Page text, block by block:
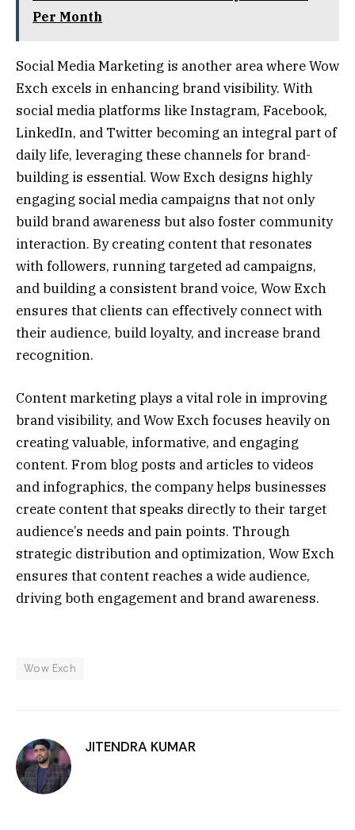
Per Month
Social Media Marketing is another area where Wow
Exch excels in enhancing brand visibility. With
social media platforms like Instagram, Facebook,
LinkedIn, and Twitter becoming an integral part of
daily life, leveraging these channels for brand-
building is essential. Wow Exch designs highly
engaging social media campaigns that not only
build brand awareness but also foster community
interaction. By creating content that resonates
with followers, running targeted ad campaigns,
and building a consistent brand voice, Wow Exch
ensures that clients can effectively connect with
their audience, build loyalty, and increase brand
recognition.
Content marketing plays a vital role in improving
brand visibility, and Wow Exch focuses heavily on
creating valuable, informative, and engaging
content. From blog posts and articles to videos
and infographics, the company helps businesses
create content that speaks directly to their target
audience’s needs and pain points. Through
strategic distribution and optimization, Wow Exch
ensures that content reaches a wide audience,
driving both engagement and brand awareness.
Wow Exch
JITENDRA KUMAR